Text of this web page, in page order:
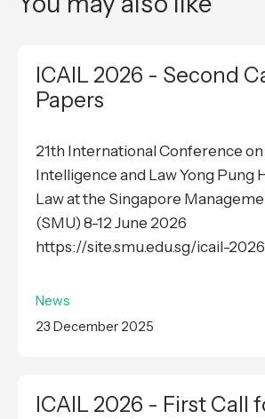
ICAIL 2026 - Second
Papers
21th International Conference
Intelligence and Law Yong Pung
Law at the Singapore
(SMU) 8-12 June 2026
https://site.smu.edu.sg/icail-
News
23 December 2025
ICAIL 2026 - First Call